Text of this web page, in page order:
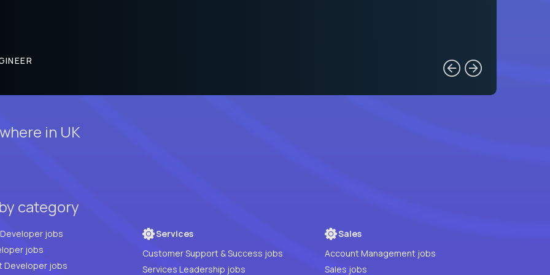
in UK
category
Full Stack Developer jobs
jobs
Developer jobs
Services
Customer Support & Success jobs
Services Leadership jobs
Sales
Account Management jobs
Sales jobs